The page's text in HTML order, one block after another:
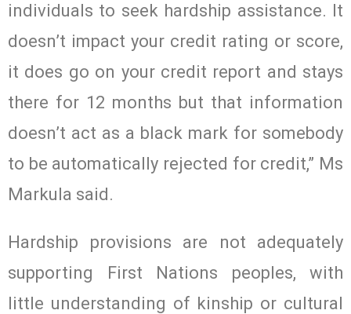
individuals to seek hardship assistance. It
doesn’t impact your credit rating or score,
it does go on your credit report and stays
there for 12 months but that information
doesn’t act as a black mark for somebody
to be automatically rejected for credit,” Ms
Markula said.
Hardship provisions are not adequately
supporting First Nations peoples, with
little understanding of kinship or cultural